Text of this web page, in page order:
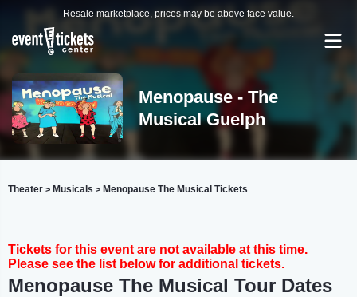
Resale marketplace, prices may be above face value.
Menopause - The
Musical Guelph
Theater > Musicals > Menopause The Musical Tickets
Tickets for this event are not available at this time.
Please see the list below for additional tickets.
Menopause The Musical Tour Dates